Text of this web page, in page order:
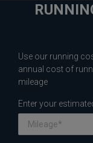
Use our running
annual cost of
mileage
Enter your